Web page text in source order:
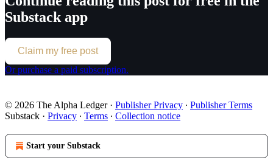
Substack app
Claim my free post
Or purchase a paid subscription.
© 2026 The Alpha Ledger· Publisher Privacy ∙ Publisher Terms
Substack · Privacy ∙ Terms ∙ Collection notice
Start your Substack